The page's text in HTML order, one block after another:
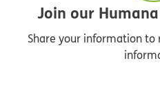
Join our
Share your information to